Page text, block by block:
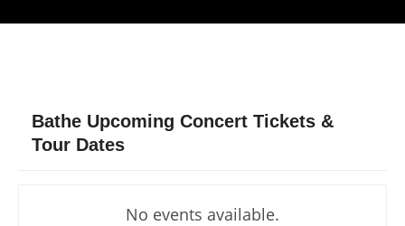
Bathe Upcoming Concert Tickets &
Tour Dates
No events available.